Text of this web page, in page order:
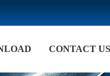
CONTACT US